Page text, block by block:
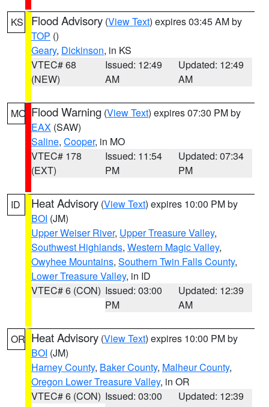
KS Flood Advisory (View Text) expires 03:45 AM by
TOP ()
Geary, Dickinson, in KS
VTEC# 68
(NEW)
Issued: 12:49
AM
Updated: 12:49
AM
MO Flood Warning (View Text) expires 07:30 PM by
EAX (SAW)
Saline, Cooper, in MO
VTEC# 178
(EXT)
Issued: 11:54
PM
Updated: 07:34
PM
ID Heat Advisory (View Text) expires 10:00 PM by
BOI (JM)
Upper Weiser River, Upper Treasure Valley,
Southwest Highlands, Western Magic Valley,
Owyhee Mountains, Southern Twin Falls County,
Lower Treasure Valley, in ID
VTEC# 6 (CON) Issued: 03:00
PM
Updated: 12:39
AM
OR Heat Advisory (View Text) expires 10:00 PM by
BOI (JM)
Harney County, Baker County, Malheur County,
Oregon Lower Treasure Valley, in OR
VTEC# 6 (CON) Issued: 03:00
Updated: 12:39